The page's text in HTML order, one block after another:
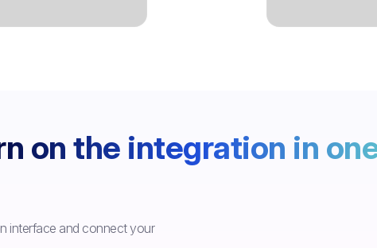
on the integration in
interface and connect your